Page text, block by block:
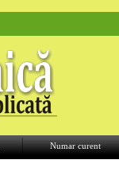
Numar curent